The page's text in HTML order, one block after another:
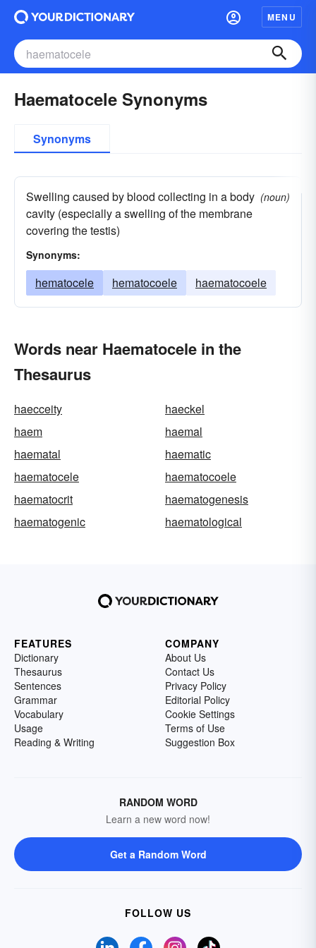
MENU
Haematocele Synonyms
Synonyms
Swelling caused by blood collecting in a body
cavity (especially a swelling of the membrane
covering the testis)
(noun)
Synonyms:
hematocele hematocoele haematocoele
Words near Haematocele in the
Thesaurus
haecceity
haeckel
haem
haemal
haematal
haematic
haematocele
haematocoele
haematocrit
haematogenesis
haematogenic
haematological
FEATURES
Dictionary
Thesaurus
Sentences
Grammar
Vocabulary
Usage
Reading & Writing
COMPANY
About Us
Contact Us
Privacy Policy
Editorial Policy
Cookie Settings
Terms of Use
Suggestion Box
RANDOM WORD
Learn a new word now!
Get a Random Word
FOLLOW US